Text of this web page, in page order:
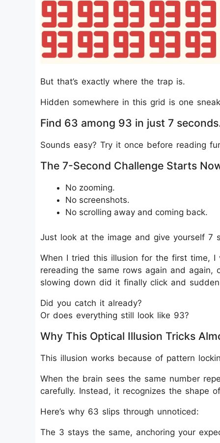
But that’s exactly where the trap is.
Hidden somewhere in this grid is one
Find 63 among 93 in just 7
Sounds easy? Try it once before reading
The 7-Second Challenge Starts
No zooming.
No screenshots.
No scrolling away and coming back.
Just look at the image and give yourself 7
When I tried this illusion for the first time, I
rereading the same rows again and again,
slowing down did it finally click and
Did you catch it already?
Or does everything still look like 93?
Why This Optical Illusion Tricks
This illusion works because of pattern
When the brain sees the same number
carefully. Instead, it recognizes the shape
Here’s why 63 slips through unnoticed:
The 3 stays the same, anchoring your